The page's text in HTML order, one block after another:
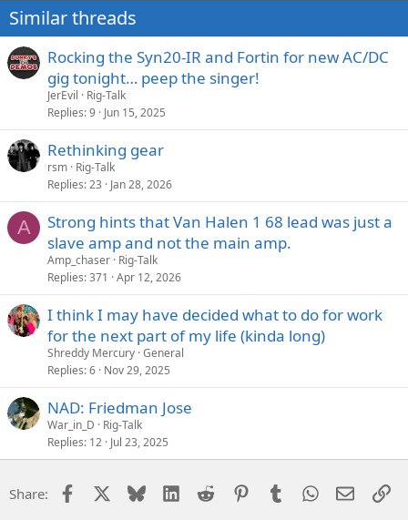
Similar threads
Rocking the Syn20-IR and Fortin for new AC/DC
gig tonight… peep the singer!
JerEvil
Rig-Talk
Replies 9 Jun 15, 2025
Rethinking gear
rsm Rig-Talk
Replies 23 Jan 28, 2026
A
Strong hints that Van Halen 1 68 lead was just a
slave amp and not the main amp.
Amp_chaser Rig-Talk
Replies 371 Apr 12, 2026
I think I may have decided what to do for work
for the next part of my life (kinda long)
Shreddy Mercury General
Replies 6 Nov 29, 2025
NAD: Friedman Jose
War_in_D
Rig-Talk
Replies 12 Jul 23, 2025
Share: Facebook Bluesky LinkedIn
Reddit PinterestTumblrWhatsApp
Email